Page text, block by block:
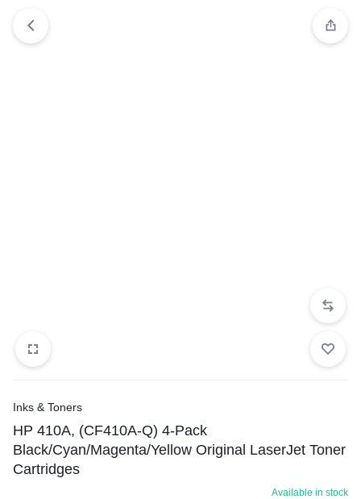
Inks & Toners
HP 410A, (CF410A-Q) 4-Pack
Black/Cyan/Magenta/Yellow Original LaserJet Toner
Cartridges
Available in stock